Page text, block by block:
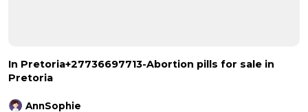
In Pretoria+27736697713-Abortion pills for sale in
Pretoria
AnnSophie